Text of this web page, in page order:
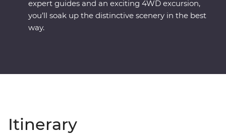
expert guides and an exciting 4WD excursion,
you’ll soak up the distinctive scenery in the best
way.
Itinerary